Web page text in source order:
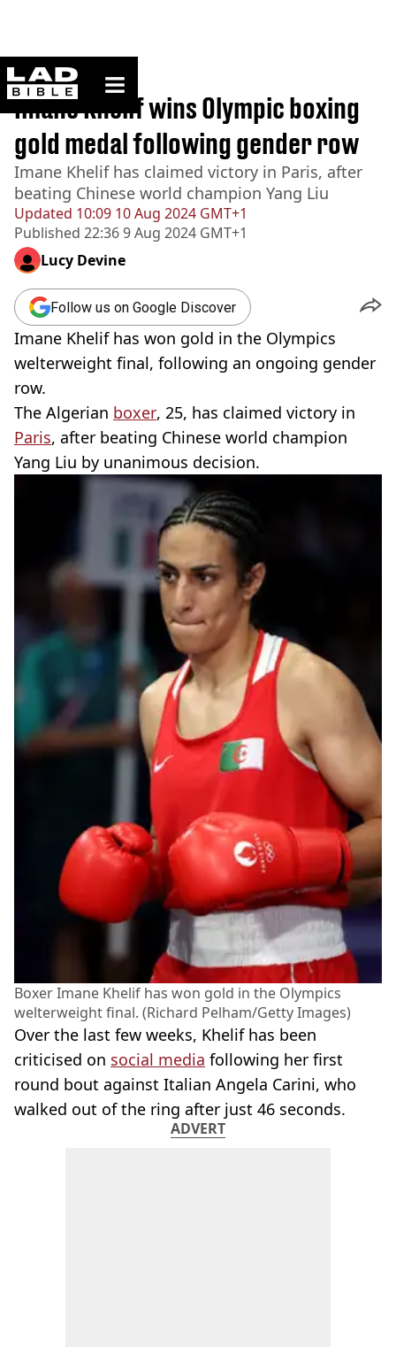
ladbible homepage
Home>News
Updated 10:09 10 Aug 2024 GMT+1
Published 22:36 9 Aug 2024 GMT+1
Imane Khelif wins Olympic boxing
gold medal following gender row
Imane Khelif has claimed victory in Paris, after
beating Chinese world champion Yang Liu
Lucy Devine
Follow us on Google Discover
Imane Khelif has won gold in the Olympics
welterweight final, following an ongoing gender
row.
The Algerian boxer, 25, has claimed victory in
Paris, after beating Chinese world champion
Yang Liu by unanimous decision.
Boxer Imane Khelif has won gold in the Olympics
welterweight final. (Richard Pelham/Getty Images)
Over the last few weeks, Khelif has been
criticised on social media following her first
round bout against Italian Angela Carini, who
walked out of the ring after just 46 seconds.
ADVERT